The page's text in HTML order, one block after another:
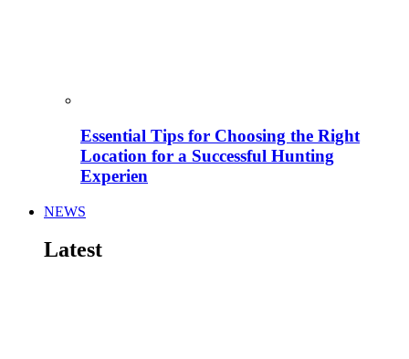
Essential Tips for Choosing the Right
Location for a Successful Hunting
Experien
NEWS
Latest